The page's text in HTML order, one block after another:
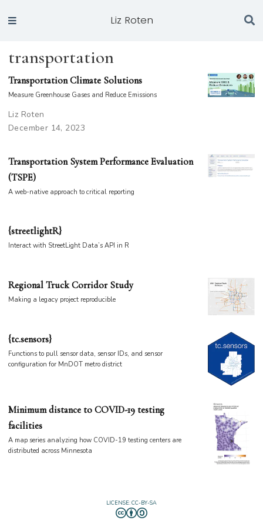
Liz Roten
transportation
Transportation Climate Solutions
Measure Greenhouse Gases and Reduce Emissions
Liz Roten
December 14, 2023
Transportation System Performance Evaluation
(TSPE)
A web-native approach to critical reporting
{streetlightR}
Interact with StreetLight Data’s API in R
Regional Truck Corridor Study
Making a legacy project reproducible
{tc.sensors}
Functions to pull sensor data, sensor IDs, and sensor
configuration for MnDOT metro district
Minimum distance to COVID-19 testing
facilities
A map series analyzing how COVID-19 testing centers are
distributed across Minnesota
LICENSE: CC-BY-SA